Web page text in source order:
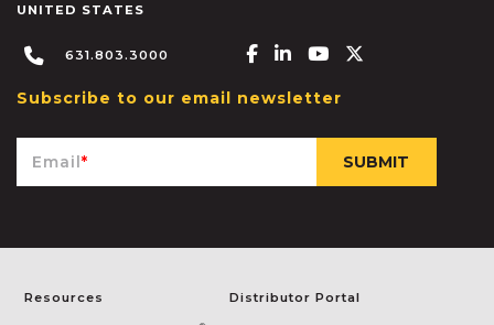
UNITED STATES
631.803.3000 Facebook-f
Linkedin-in
Youtube
Subscribe to our email newsletter
Email*
Resources Distributor Portal